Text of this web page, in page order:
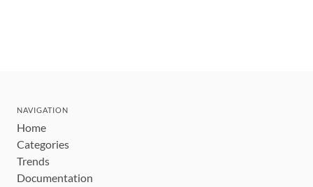
NAVIGATION
Home
Categories
Trends
Documentation